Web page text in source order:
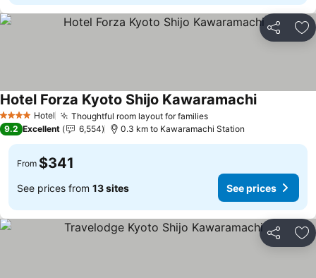
Share
4 Stars Hotel Thoughtful room layout for families
Hotel Forza Kyoto Shijo Kawaramachi
9.2 Excellent 6,554 0.3 km to Kawaramachi Station
From $341
See prices from 13 sites See prices
Share